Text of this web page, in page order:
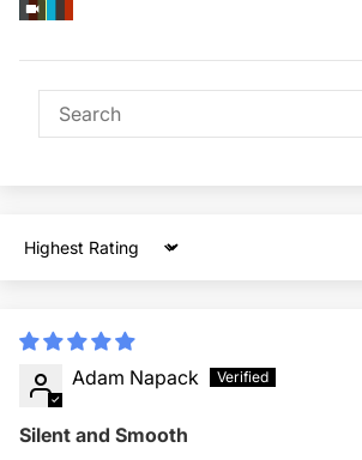
Sort by
Adam Napack
Silent and Smooth